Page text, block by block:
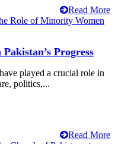
Read More
Progress
played a crucial role in
politics,...
Read More